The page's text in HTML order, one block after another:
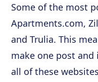
Some of the most
Apartments.com,
and Trulia. This
make one post
all of these